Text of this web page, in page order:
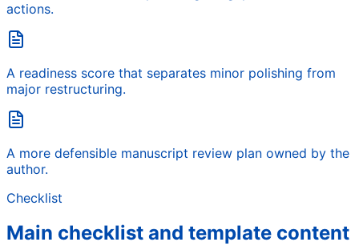
actions.
A readiness score that separates minor polishing from
major restructuring.
A more defensible manuscript review plan owned by the
author.
Checklist
Main checklist and template content